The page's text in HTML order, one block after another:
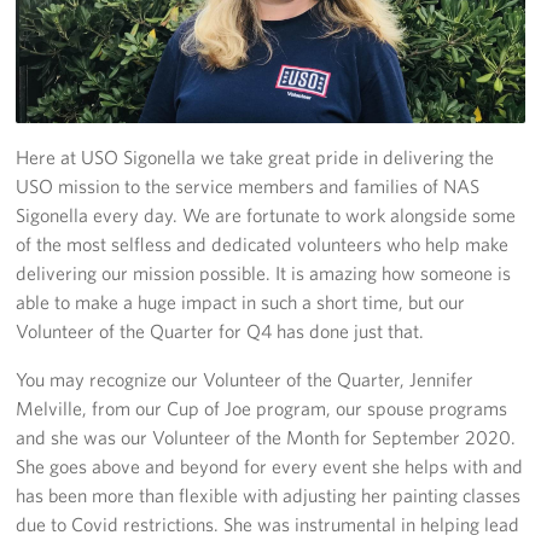
Stories
Get Involved
Volunteer
CFC
In-Kind Donations
Planned Giving
About
Staff Directory
About
Here at USO Sigonella we take great pride in delivering the
USO mission to the service members and families of NAS
Sigonella every day. We are fortunate to work alongside some
of the most selfless and dedicated volunteers who help make
delivering our mission possible. It is amazing how someone is
able to make a huge impact in such a short time, but our
Volunteer of the Quarter for Q4 has done just that.
You may recognize our Volunteer of the Quarter, Jennifer
Melville, from our Cup of Joe program, our spouse programs
and she was our Volunteer of the Month for September 2020.
She goes above and beyond for every event she helps with and
has been more than flexible with adjusting her painting classes
due to Covid restrictions. She was instrumental in helping lead